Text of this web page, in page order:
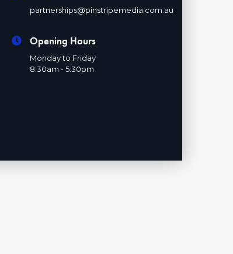
partnerships@pinstripemedia.com.au
Opening Hours
Monday to Friday
8:30am - 5:30pm